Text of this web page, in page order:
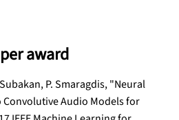
award
P. Smaragdis, "Neural
Audio Models for